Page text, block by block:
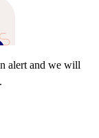
alert and we will